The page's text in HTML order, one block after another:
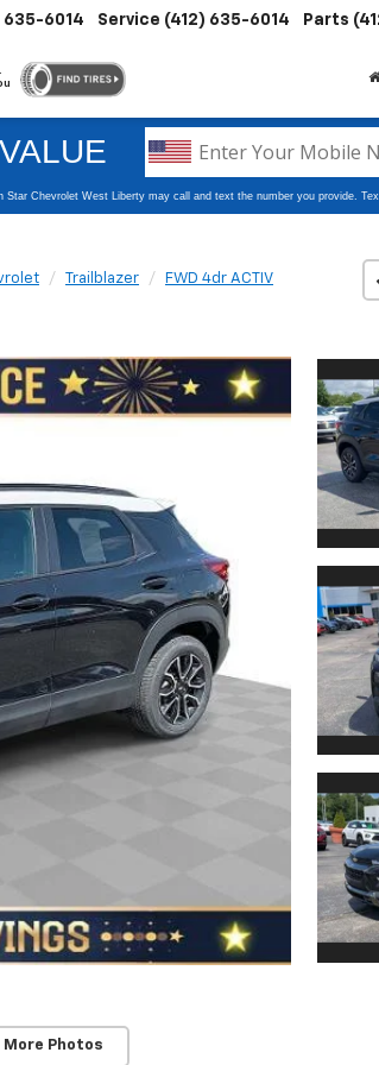
635-6014 Service (412) 635-6014 Parts
Trailblazer FWD 4dr ACTIV
More Photos